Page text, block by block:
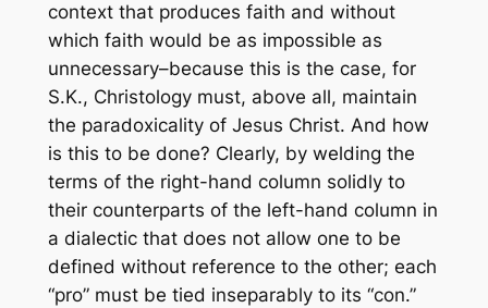
context that produces faith and without
which faith would be as impossible as
unnecessary–because this is the case, for
S.K., Christology must, above all, maintain
the paradoxicality of Jesus Christ. And how
is this to be done? Clearly, by welding the
terms of the right-hand column solidly to
their counterparts of the left-hand column in
a dialectic that does not allow one to be
defined without reference to the other; each
“pro” must be tied inseparably to its “con.”